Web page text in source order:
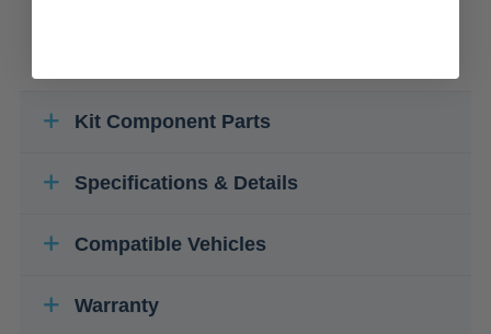
Kit Component Parts
Specifications & Details
Compatible Vehicles
Warranty